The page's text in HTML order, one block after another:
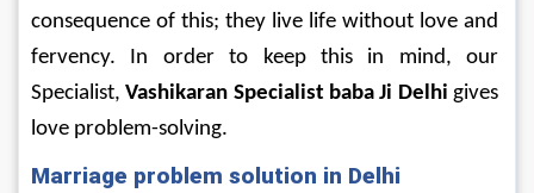
consequence of this; they live life without love and
fervency. In order to keep this in mind, our
Specialist, Vashikaran Specialist baba Ji Delhi gives
love problem-solving.
Marriage problem solution in Delhi